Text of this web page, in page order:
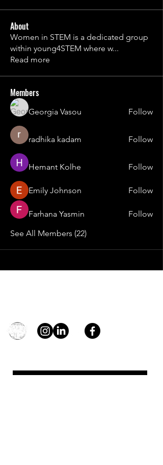
About
Women in STEM is a dedicated group
within young4STEM where w...
Read more
Members
Georgia Vasou Follow
radhika kadam Follow
Hemant Kolhe Follow
Emily Johnson Follow
Farhana Yasmin
Follow
See All Members (22)